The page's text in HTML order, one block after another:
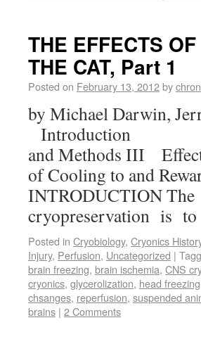
THE EFFECTS
THE CAT, Part 1
Posted on February 13, 2012by
by Michael Darwin,
and Methods III
of Cooling to and
INTRODUCTION
cryopreservation is
Posted in Cryobiology, Cryonics
Injury, Perfusion, Uncategorized |
brain freezing, brain ischemia, CNS
cryonics, glycerolization, head freezing
chsanges, reperfusion, suspended
brains | 2 Comments